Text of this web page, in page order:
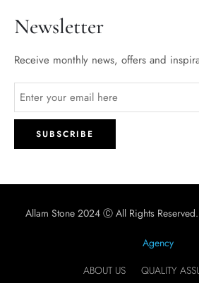
Newsletter
Receive monthly news, offers and
Allam Stone 2024 Ⓒ All Rights
Agency
ABOUT US
QUALITY